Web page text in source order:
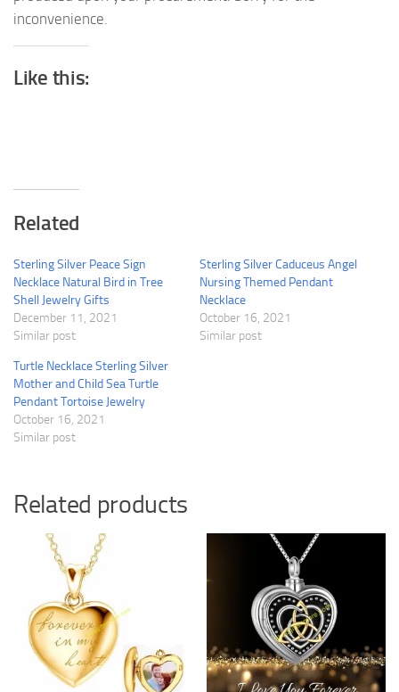
inconvenience.
Like this:
Related
Sterling Silver Peace Sign
Necklace Natural Bird in Tree
Shell Jewelry Gifts
December 11, 2021
Similar post
Sterling Silver Caduceus Angel
Nursing Themed Pendant
Necklace
October 16, 2021
Similar post
Turtle Necklace Sterling Silver
Mother and Child Sea Turtle
Pendant Tortoise Jewelry
October 16, 2021
Similar post
Related products